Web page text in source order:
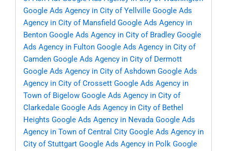
Google Ads Agency in City of Yellville Google Ads
Agency in City of Mansfield Google Ads Agency in
Benton Google Ads Agency in City of Bradley Google
Ads Agency in Fulton Google Ads Agency in City of
Camden Google Ads Agency in City of Dermott
Google Ads Agency in City of Ashdown Google Ads
Agency in City of Crossett Google Ads Agency in
Town of Bigelow Google Ads Agency in City of
Clarkedale Google Ads Agency in City of Bethel
Heights Google Ads Agency in Nevada Google Ads
Agency in Town of Central City Google Ads Agency in
City of Stuttgart Google Ads Agency in Polk Google